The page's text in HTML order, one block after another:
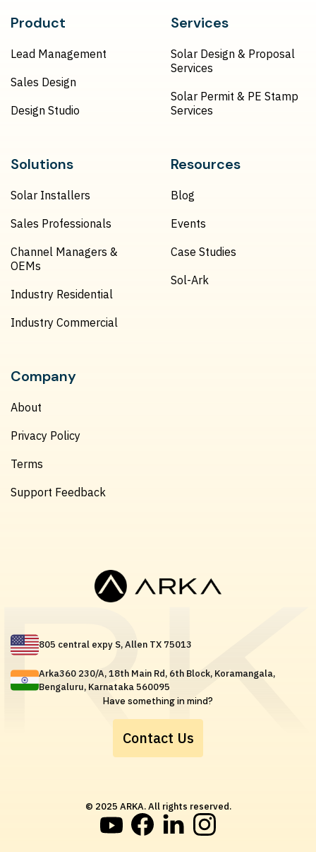
Product
Lead Management
Sales Design
Design Studio
Services
Solar Design & Proposal
Services
Solar Permit & PE Stamp
Services
Solutions
Solar Installers
Sales Professionals
Channel Managers &
OEMs
Industry Residential
Industry Commercial
Resources
Blog
Events
Case Studies
Sol-Ark
Company
About
Privacy Policy
Terms
Support Feedback
805 central expy S, Allen TX 75013
Arka360 230/A, 18th Main Rd, 6th Block, Koramangala,
Bengaluru, Karnataka 560095
Have something in mind?
Contact Us
© 2025 ARKA. All rights reserved.